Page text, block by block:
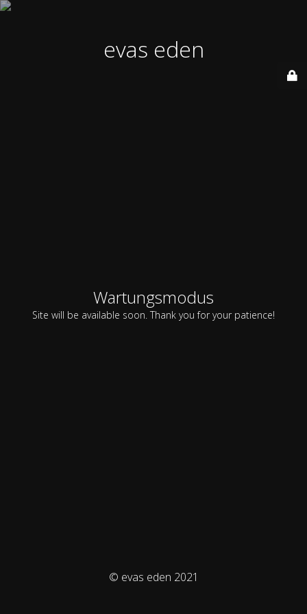
evas eden
Wartungsmodus
Site will be available soon. Thank you for your patience!
© evas eden 2021